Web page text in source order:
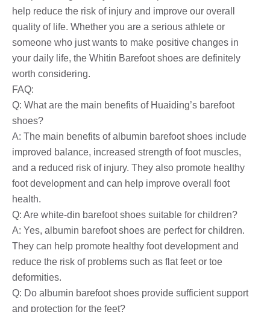
help reduce the risk of injury and improve our overall
quality of life. Whether you are a serious athlete or
someone who just wants to make positive changes in
your daily life, the Whitin Barefoot shoes are definitely
worth considering.
FAQ:
Q: What are the main benefits of Huaiding’s barefoot
shoes?
A: The main benefits of albumin barefoot shoes include
improved balance, increased strength of foot muscles,
and a reduced risk of injury. They also promote healthy
foot development and can help improve overall foot
health.
Q: Are white-din barefoot shoes suitable for children?
A: Yes, albumin barefoot shoes are perfect for children.
They can help promote healthy foot development and
reduce the risk of problems such as flat feet or toe
deformities.
Q: Do albumin barefoot shoes provide sufficient support
and protection for the feet?